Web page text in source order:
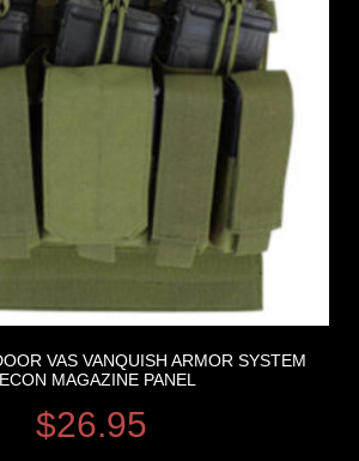
VAS VANQUISH ARMOR SYSTEM
MAGAZINE PANEL
$26.95